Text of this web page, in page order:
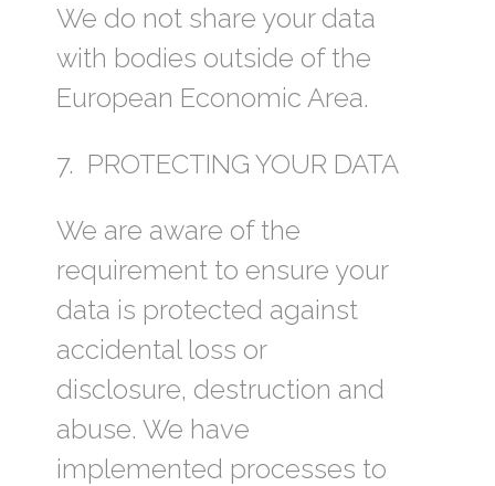
We do not share your data
with bodies outside of the
European Economic Area.
7. PROTECTING YOUR DATA
We are aware of the
requirement to ensure your
data is protected against
accidental loss or
disclosure, destruction and
abuse. We have
implemented processes to